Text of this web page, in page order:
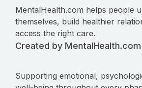
MentalHealth.com helps people
themselves, build healthier
access the right care.
Created by MentalHealth.com
Supporting emotional,